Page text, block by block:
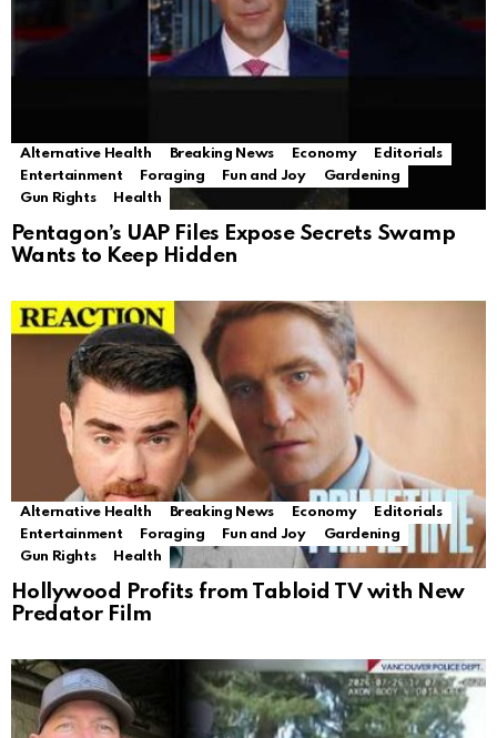
Alternative Health Breaking News Economy
Editorials
Entertainment
Foraging Fun and Joy
Gardening
Gun Rights
Health
Pentagon’s UAP Files Expose Secrets Swamp
Wants to Keep Hidden
Alternative Health Breaking News Economy
Editorials
Entertainment
Foraging Fun and Joy
Gardening
Gun Rights
Health
Hollywood Profits from Tabloid TV with New
Predator Film